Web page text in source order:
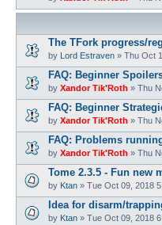
The TFork progress/
by Lord Estraven » Thu Oct
FAQ: Beginner
by Xandor Tik'Roth » Thu
FAQ: Beginner
by Xandor Tik'Roth » Thu
FAQ: Problems
by Xandor Tik'Roth » Thu
Tome 2.3.5 - Fun new
by Ktan » Tue Oct 09, 2018
Idea for disarm/
by Ktan » Tue Oct 09, 2018